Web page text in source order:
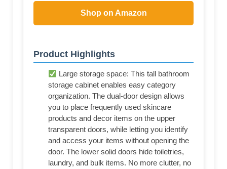
Shop on Amazon
Product Highlights
Large storage space: This tall bathroom
storage cabinet enables easy category
organization. The dual-door design allows
you to place frequently used skincare
products and decor items on the upper
transparent doors, while letting you identify
and access your items without opening the
door. The lower solid doors hide toiletries,
laundry, and bulk items. No more clutter, no